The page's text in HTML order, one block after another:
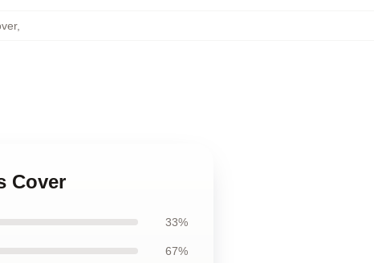
,
Cover
33%
67%